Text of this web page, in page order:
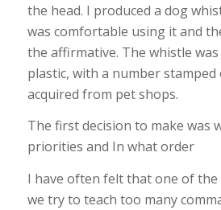
the head. I produced a dog
was comfortable using it and
the affirmative. The whistle
plastic, with a number stamped
acquired from pet shops.
The first decision to make was
priorities and In what order
I have often felt that one of
we try to teach too many